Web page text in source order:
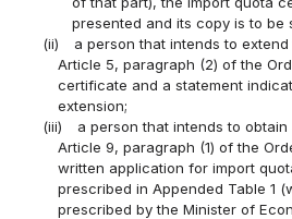
presented and its copy is to be
(ii)
a person that intends to
Article 5, paragraph (2) of the
certificate and a statement
extension;
(iii)
a person that intends to
Article 9, paragraph (1) of the
written application for import
prescribed in Appended Table 1
prescribed by the Minister of